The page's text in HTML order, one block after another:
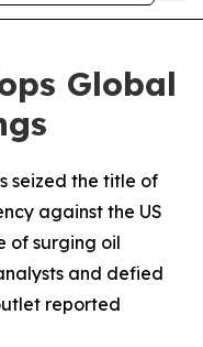
Global
seized the title of
against the US
of surging oil
and defied
reported